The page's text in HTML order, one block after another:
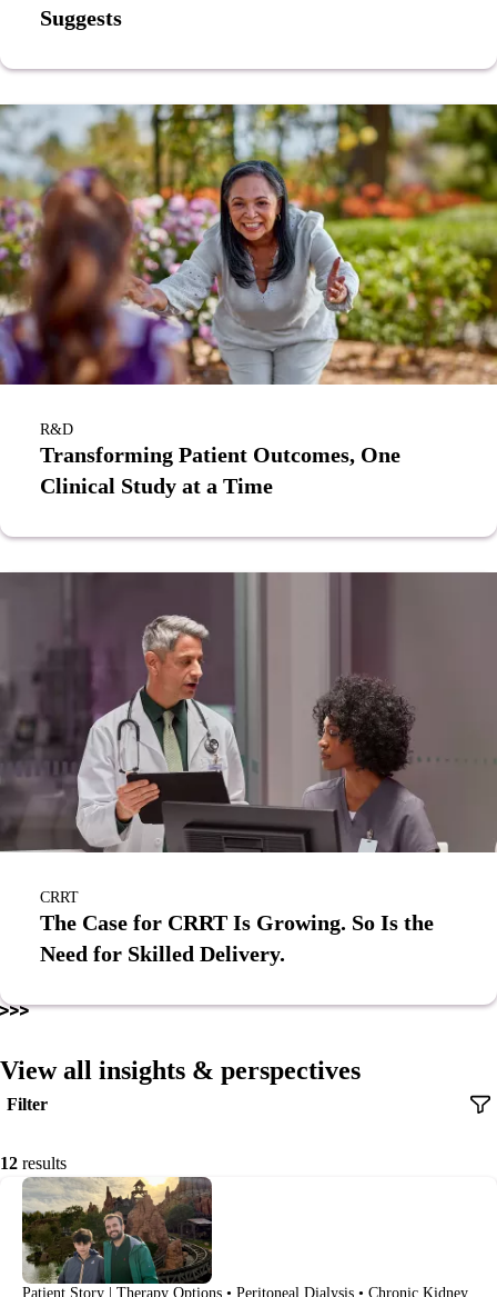
Suggests
R&D
Transforming Patient Outcomes, One
Clinical Study at a Time
CRRT
The Case for CRRT Is Growing. So Is the
Need for Skilled Delivery.
View all insights & perspectives
Filter
12 results
Patient Story | Therapy Options • Peritoneal Dialysis • Chronic Kidney